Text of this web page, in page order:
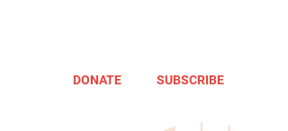
DONATE SUBSCRIBE